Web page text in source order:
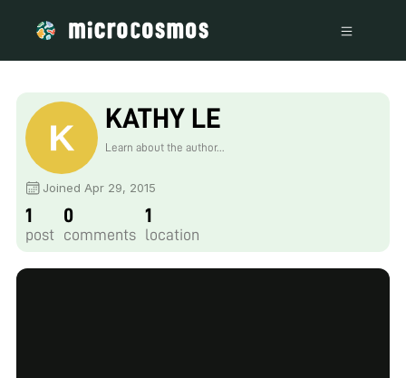
KATHY LE
Learn about the author...
Joined Apr 29, 2015
1
post
0
comments
1
location